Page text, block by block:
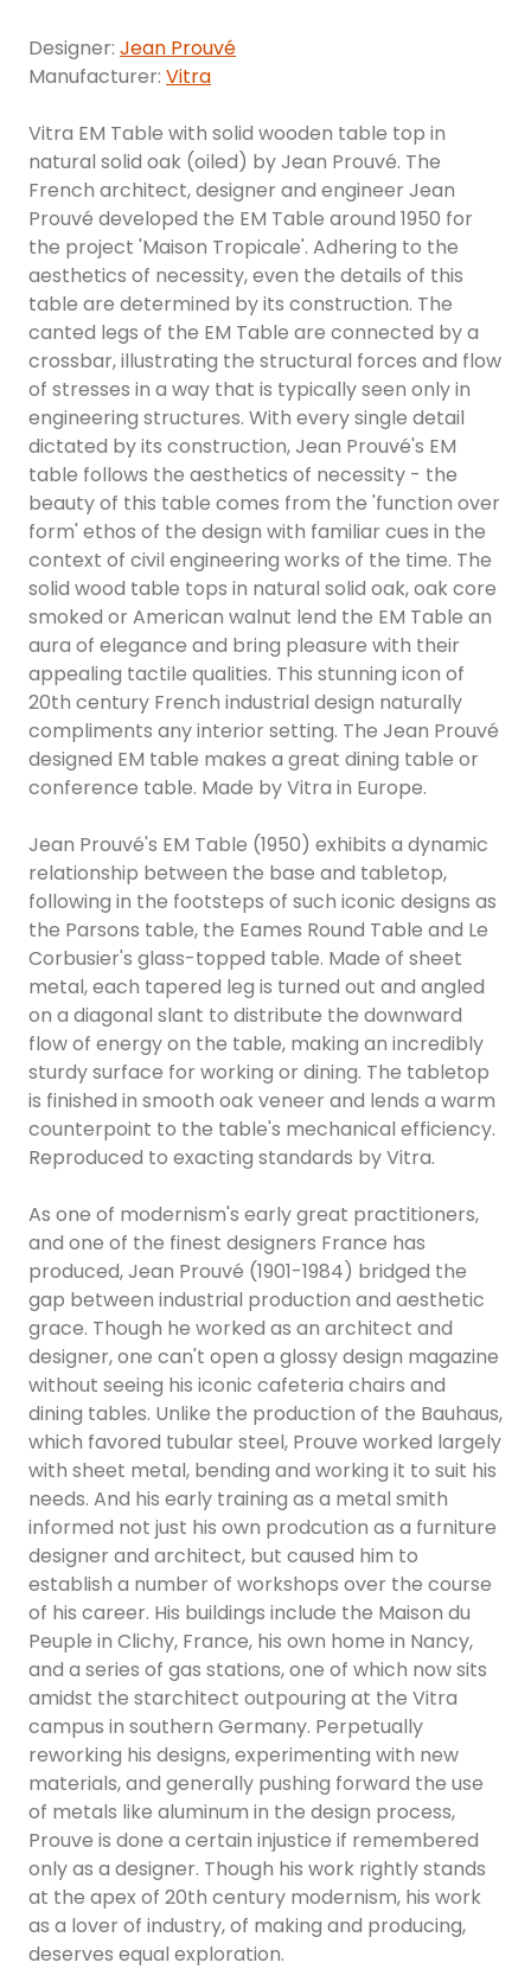
Designer: Jean Prouvé
Manufacturer: Vitra
Vitra EM Table with solid wooden table top in
natural solid oak (oiled) by Jean Prouvé. The
French architect, designer and engineer Jean
Prouvé developed the EM Table around 1950 for
the project 'Maison Tropicale'. Adhering to the
aesthetics of necessity, even the details of this
table are determined by its construction. The
canted legs of the EM Table are connected by a
crossbar, illustrating the structural forces and flow
of stresses in a way that is typically seen only in
engineering structures. With every single detail
dictated by its construction, Jean Prouvé's EM
table follows the aesthetics of necessity - the
beauty of this table comes from the 'function over
form' ethos of the design with familiar cues in the
context of civil engineering works of the time. The
solid wood table tops in natural solid oak, oak core
smoked or American walnut lend the EM Table an
aura of elegance and bring pleasure with their
appealing tactile qualities. This stunning icon of
20th century French industrial design naturally
compliments any interior setting. The Jean Prouvé
designed EM table makes a great dining table or
conference table. Made by Vitra in Europe.
Jean Prouvé's EM Table (1950) exhibits a dynamic
relationship between the base and tabletop,
following in the footsteps of such iconic designs as
the Parsons table, the Eames Round Table and Le
Corbusier's glass-topped table. Made of sheet
metal, each tapered leg is turned out and angled
on a diagonal slant to distribute the downward
flow of energy on the table, making an incredibly
sturdy surface for working or dining. The tabletop
is finished in smooth oak veneer and lends a warm
counterpoint to the table's mechanical efficiency.
Reproduced to exacting standards by Vitra.
As one of modernism's early great practitioners,
and one of the finest designers France has
produced, Jean Prouvé (1901-1984) bridged the
gap between industrial production and aesthetic
grace. Though he worked as an architect and
designer, one can't open a glossy design magazine
without seeing his iconic cafeteria chairs and
dining tables. Unlike the production of the Bauhaus,
which favored tubular steel, Prouve worked largely
with sheet metal, bending and working it to suit his
needs. And his early training as a metal smith
informed not just his own prodcution as a furniture
designer and architect, but caused him to
establish a number of workshops over the course
of his career. His buildings include the Maison du
Peuple in Clichy, France, his own home in Nancy,
and a series of gas stations, one of which now sits
amidst the starchitect outpouring at the Vitra
campus in southern Germany. Perpetually
reworking his designs, experimenting with new
materials, and generally pushing forward the use
of metals like aluminum in the design process,
Prouve is done a certain injustice if remembered
only as a designer. Though his work rightly stands
at the apex of 20th century modernism, his work
as a lover of industry, of making and producing,
deserves equal exploration.